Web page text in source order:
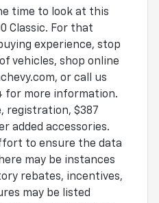
time to look at this
Classic. For that
experience, stop
vehicles, shop online
or call us
for more information.
registration, $387
added accessories.
to ensure the data
may be instances
rebates, incentives,
may be listed